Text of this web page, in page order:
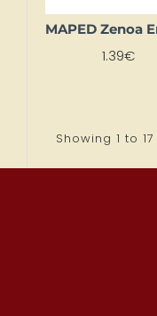
1.39€
Showing 1 to